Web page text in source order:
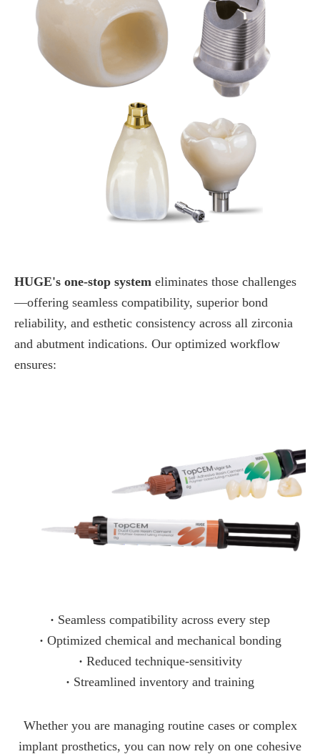
HUGE's one-stop system eliminates those challenges
—offering seamless compatibility, superior bond
reliability, and esthetic consistency across all zirconia
and abutment indications. Our optimized workflow
ensures:
· Seamless compatibility across every step
· Optimized chemical and mechanical bonding
· Reduced technique-sensitivity
· Streamlined inventory and training
Whether you are managing routine cases or complex
implant prosthetics, you can now rely on one cohesive